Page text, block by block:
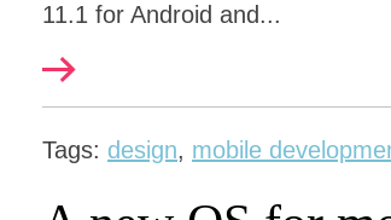
11.1 for Android and...
Tags: design, mobile